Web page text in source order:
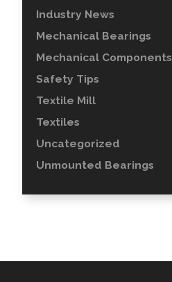
Industry News
Mechanical Bearings
Mechanical Components
Safety Tips
Textile Mill
Textiles
Uncategorized
Unmounted Bearings